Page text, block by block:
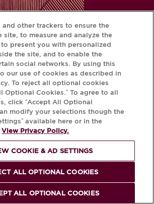
YOUR COUNTRY/REGION
Cookies & Ad Settings
Press
and other trackers to ensure the
site, to measure and analyze the
to present you with personalized
the site, and to enable the
social networks. By using this
our use of cookies as described in
To reject all optional cookies
Optional Cookies.” To agree to all
click “Accept All Optional
modify your selections though the
available here or in the
View Privacy Policy.
COOKIE & AD SETTINGS
ALL OPTIONAL COOKIES
ALL OPTIONAL COOKIES